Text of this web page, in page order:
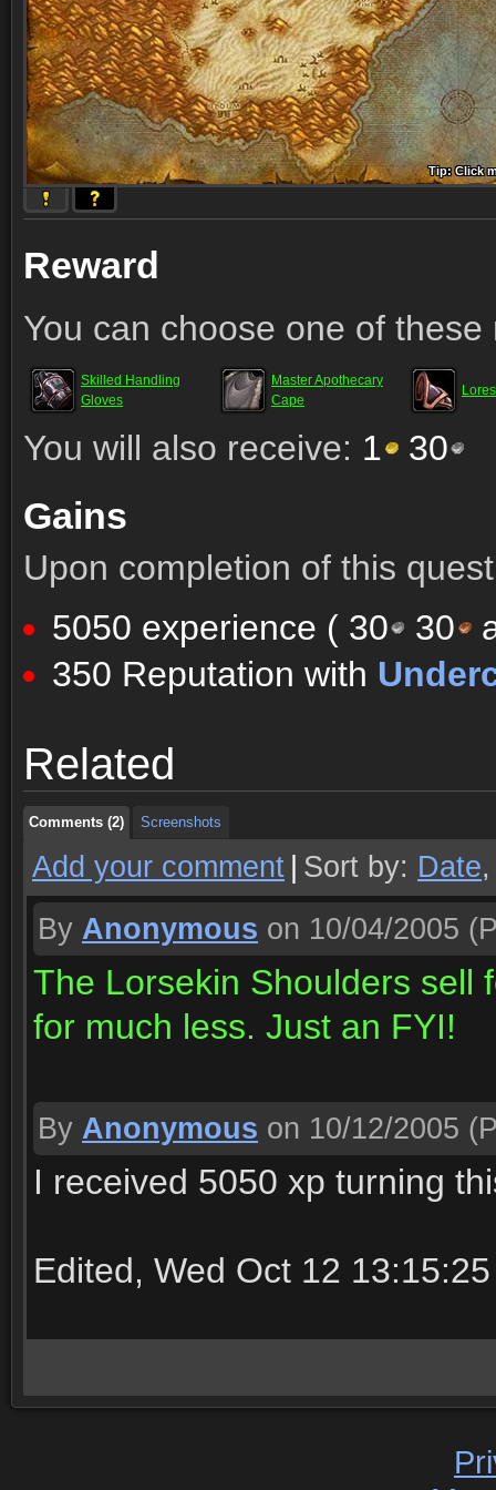
Tip: Click
Tip: Click
Tip: Click
Tip: Click
Tip: Click
Tip: Click
Tip: Click
Tip: Click
Tip: Click
Reward
You can choose one of these
Skilled Handling
Gloves
Master Apothecary
Cape
You will also receive: 1 30
Gains
Upon completion of this
5050 experience ( 30 30
350 Reputation with
Related
Comments (2) Screenshots
Comments (2) Screenshots
Comments (2) Screenshots
Add your comment Sort by: Date
By Anonymous on 10/04/2005
The Lorsekin Shoulders sell
for much less. Just an FYI!
By Anonymous on 10/12/2005
I received 5050 xp turning
Edited, Wed Oct 12